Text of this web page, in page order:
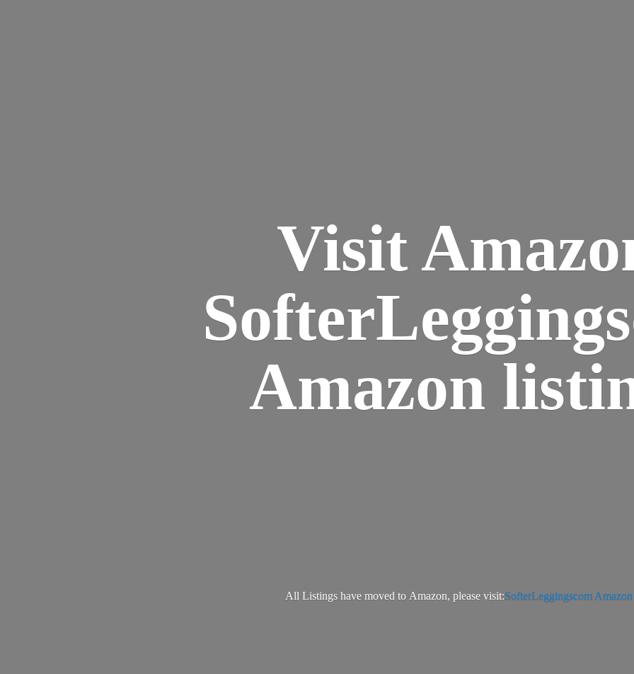
Visit
Amazon
All Listings have moved to Amazon, please visit:SofterLeggingscom